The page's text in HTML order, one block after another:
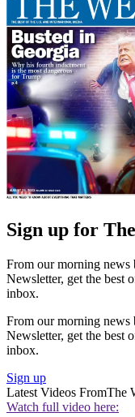
Sign up for
From our morning
Newsletter, get the best
inbox.
From our morning
Newsletter, get the best
inbox.
Sign up
Latest Videos FromThe
Watch full video here: